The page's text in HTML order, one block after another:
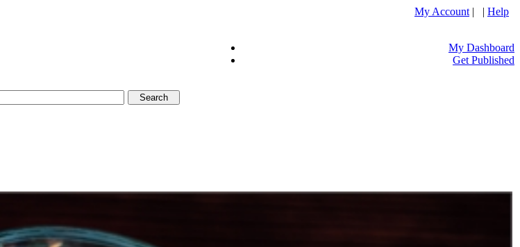
My Account | | Help
My Dashboard
Get Published